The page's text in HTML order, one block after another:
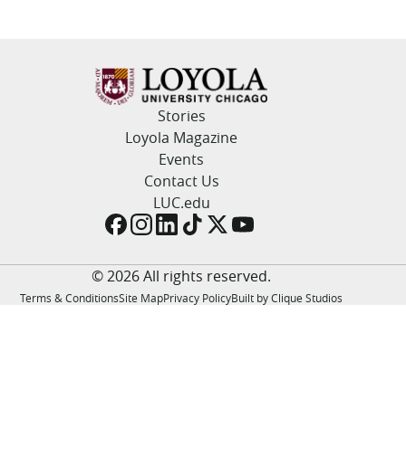
About
Academics
Campus Life
Resources
Stories
Loyola Magazine
Events
Contact Us
LUC.edu
© 2026 All rights reserved.
Terms & ConditionsSite MapPrivacy PolicyBuilt by Clique Studios